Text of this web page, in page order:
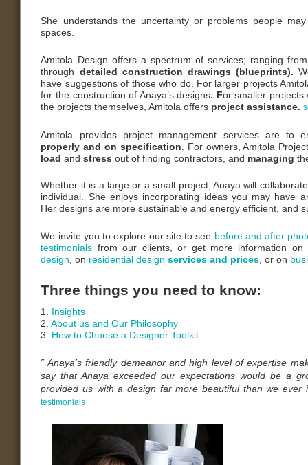
She understands the uncertainty or problems people
spaces.
Amitola Design offers a spectrum of services; ranging
through detailed construction drawings (blueprints).
have suggestions of those who do. For larger projects
for the construction of Anaya’s designs. For smaller projects
the projects themselves, Amitola offers project assistance.
Amitola provides project management services are to
properly and on specification . For owners, Amitola
load andstress out of finding contractors, and managing
Whether it is a large or a small project, Anaya will
individual. She enjoys incorporating ideas you may have
Her designs are more sustainable and energy efficient, and
We invite you to explore our site to see before and after
testimonials from our clients, or get more information on
design , on residential designservices and prices , or on
Three things you need to know:
1. Insights
2.About us and Our Philosophy
3. How to Choose a Designer Toolkit
” Anaya’s friendly demeanor and high level of expertise
say that Anaya exceeded our expectations would be a
provided us with a design far more beautiful than we ever
testimonials